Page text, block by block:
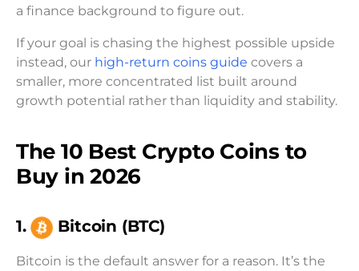
a finance background to figure out.
If your goal is chasing the highest possible upside
instead, our high-return coins guide covers a
smaller, more concentrated list built around
growth potential rather than liquidity and stability.
The 10 Best Crypto Coins to
Buy in 2026
1. Bitcoin (BTC)
Bitcoin is the default answer for a reason. It’s the